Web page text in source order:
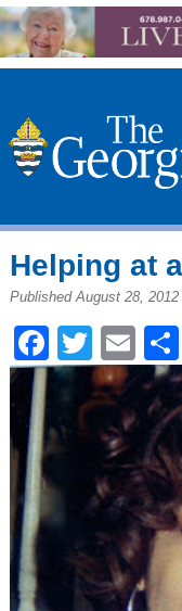
Helping at
Published August 28, 2012
Facebook
Twitter